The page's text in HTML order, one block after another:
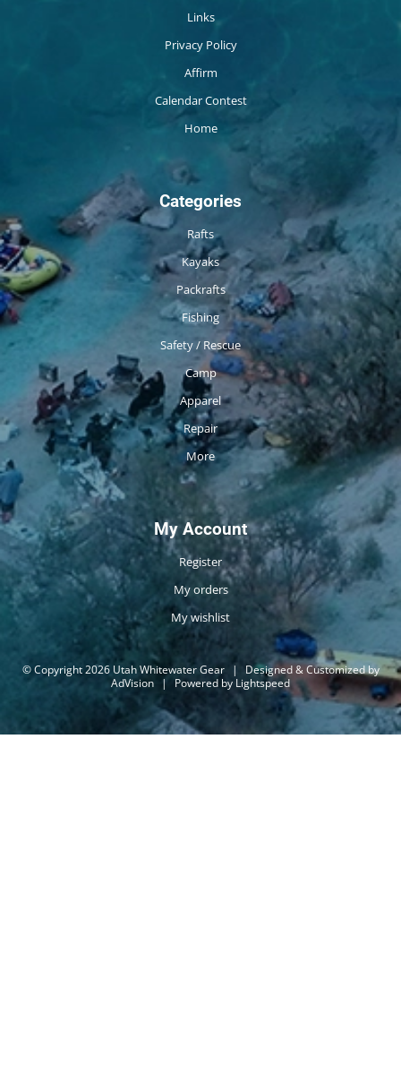
Links
Privacy Policy
Affirm
Calendar Contest
Home
Categories
Rafts
Kayaks
Packrafts
Fishing
Safety / Rescue
Camp
Apparel
Repair
More
My Account
Register
My orders
My wishlist
© Copyright 2026 Utah Whitewater Gear |
Designed & Customized by
AdVision | Powered by Lightspeed